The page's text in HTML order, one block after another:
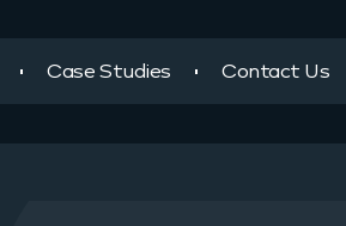
Case Studies Contact Us